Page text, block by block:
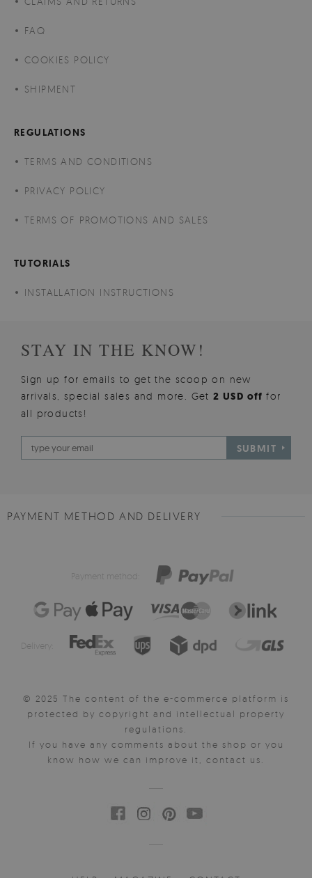
FAQ
COOKIES POLICY
SHIPMENT
REGULATIONS
TERMS AND CONDITIONS
PRIVACY POLICY
TERMS OF PROMOTIONS AND SALES
TUTORIALS
INSTALLATION INSTRUCTIONS
STAY IN THE KNOW!
Sign up for emails to get the scoop on new
arrivals, special sales and more. Get2 USD offfor
all products!
SUBMIT
PAYMENT METHOD AND DELIVERY
Payment method:
Delivery:
© 2025 The content of the e-commerce platform is
protected by copyright and intellectual property
regulations.
If you have any comments about the shop or you
know how we can improve it, contact us.